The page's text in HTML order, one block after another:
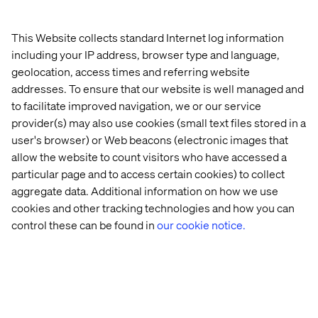
This Website collects standard Internet log information
including your IP address, browser type and language,
geolocation, access times and referring website
addresses. To ensure that our website is well managed and
to facilitate improved navigation, we or our service
provider(s) may also use cookies (small text files stored in a
user's browser) or Web beacons (electronic images that
allow the website to count visitors who have accessed a
particular page and to access certain cookies) to collect
aggregate data. Additional information on how we use
cookies and other tracking technologies and how you can
control these can be found inour cookie notice.
Learn how we help teams structure data and unleash
productivity through automation, freeing talent to
focus on creative and strategic work.
Register now or book time with our experts at the event
to explore how Valtech can help you turn your digital
transformation aspirations into real-world success.